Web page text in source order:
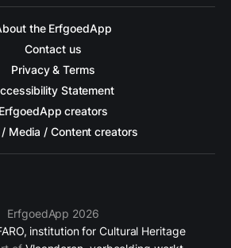
the ErfgoedApp
Contact us
Privacy & Terms
Statement
ErfgoedApp creators
Media / Content creators
ErfgoedApp 2026
institution for Cultural Heritage